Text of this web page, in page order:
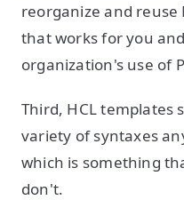
reorganize and reuse
that works for you
organization's use of
Third, HCL templates
variety of syntaxes
which is something
don't.